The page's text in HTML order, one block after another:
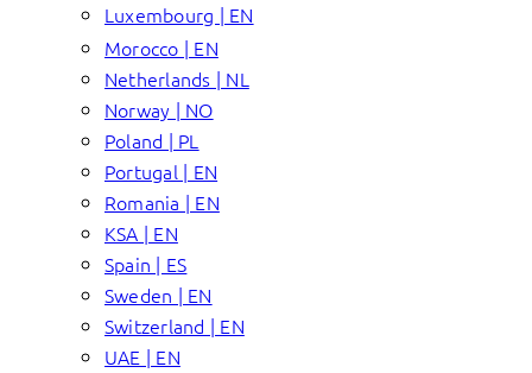
Luxembourg | EN
Morocco | EN
Netherlands | NL
Norway | NO
Poland | PL
Portugal | EN
Romania | EN
KSA | EN
Spain | ES
Sweden | EN
Switzerland | EN
UAE | EN